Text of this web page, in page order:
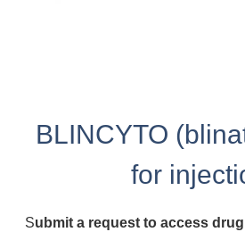
BLINCYTO
for
Submit a request to access drug